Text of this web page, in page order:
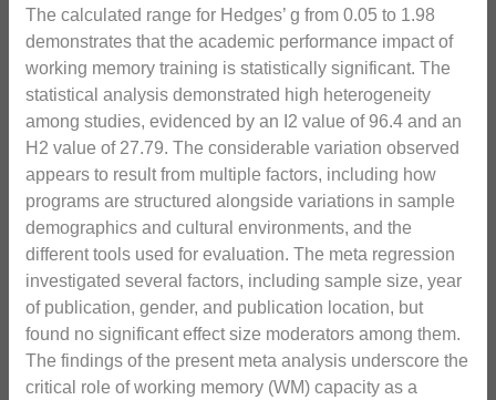
The calculated range for Hedges’ g from 0.05 to 1.98
demonstrates that the academic performance impact of
working memory training is statistically significant. The
statistical analysis demonstrated high heterogeneity
among studies, evidenced by an I2 value of 96.4 and an
H2 value of 27.79. The considerable variation observed
appears to result from multiple factors, including how
programs are structured alongside variations in sample
demographics and cultural environments, and the
different tools used for evaluation. The meta regression
investigated several factors, including sample size, year
of publication, gender, and publication location, but
found no significant effect size moderators among them.
The findings of the present meta analysis underscore the
critical role of working memory (WM) capacity as a